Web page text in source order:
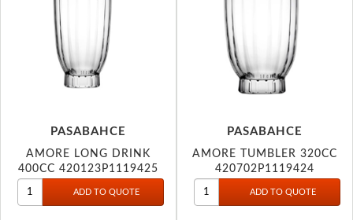
PASABAHCE
AMORE LONG DRINK
400CC 420123P1119425
PASABAHCE
AMORE TUMBLER 320CC
420702P1119424